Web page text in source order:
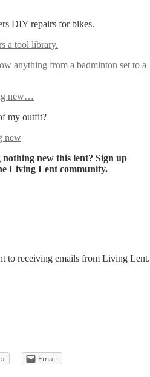
DIY repairs for bikes.
a tool library.
anything from a badminton set to a
new…
my outfit?
new
new this lent? Sign up
Living Lent community.
to receiving emails from Living Lent.
Email